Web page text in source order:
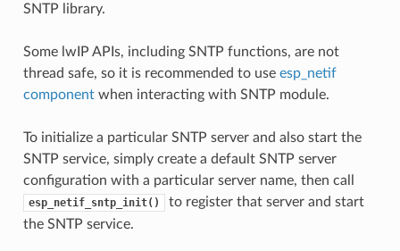
SNTP library.
Some lwIP APIs, including SNTP functions, are not
thread safe, so it is recommended to use esp_netif
componentwhen interacting with SNTP module.
To initialize a particular SNTP server and also start the
SNTP service, simply create a default SNTP server
configuration with a particular server name, then call
esp_netif_sntp_init()
to register that server and start
the SNTP service.